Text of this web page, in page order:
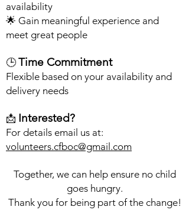
availability
🌟 Gain meaningful experience and
meet great people
🕒Time Commitment
Flexible based on your availability and
delivery needs
📩 Interested?
For details email us at:
volunteers.cfboc@gmail.com
Together, we can help ensure no child
goes hungry.
Thank you for being part of the change!